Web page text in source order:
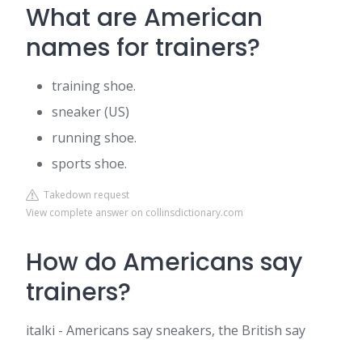
What are American
names for trainers?
training shoe.
sneaker (US)
running shoe.
sports shoe.
Takedown request
View complete answer on collinsdictionary.com
How do Americans say
trainers?
italki - Americans say sneakers, the British say